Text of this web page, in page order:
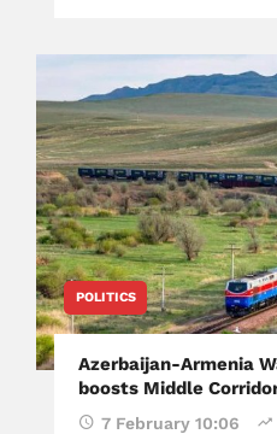
POLITICS
Azerbaijan-Armenia
boosts Middle
7 February 10:06